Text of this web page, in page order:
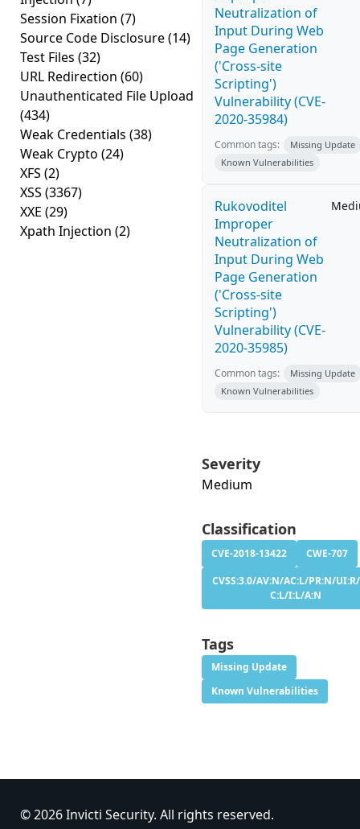
Session Fixation (7)
Source Code Disclosure(14)
Test Files (32)
URL Redirection (60)
Unauthenticated File Upload
(434)
Weak Credentials (38)
Weak Crypto (24)
XFS (2)
XSS (3367)
XXE (29)
Xpath Injection (2)
Neutralization of
Input During Web
Page Generation
('Cross-site
Scripting')
Vulnerability (CVE-
2020-35984)
Common tags:
Missing Update
Known Vulnerabilities
Rukovoditel
Improper
Neutralization of
Input During Web
Page Generation
('Cross-site
Scripting')
Vulnerability (CVE-
2020-35985)
Common tags:
Missing Update
Known Vulnerabilities
Severity
Medium
Classification
CVE-2018-13422
CWE-707
CVSS:3.0/AV:N/AC:L/PR:N/
C:L/I:L/A:N
Tags
Missing Update
Known Vulnerabilities
© 2026 Invicti Security. All rights reserved.